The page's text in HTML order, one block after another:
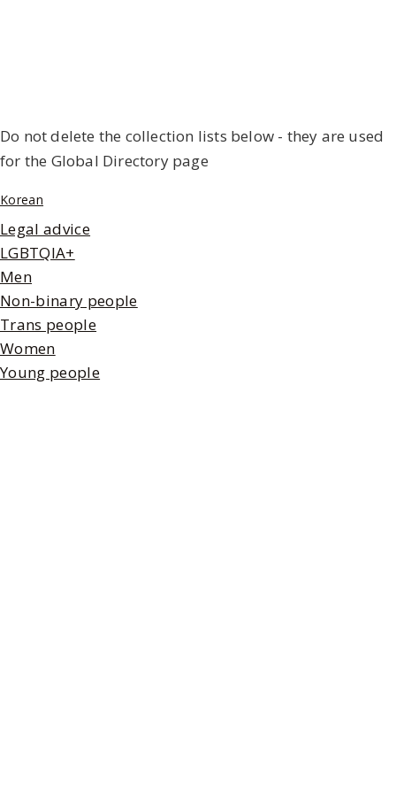
Do not delete the collection lists below - they are used
for the Global Directory page
Korean
Legal advice
LGBTQIA+
Men
Non-binary people
Trans people
Women
Young people